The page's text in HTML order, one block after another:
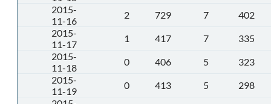
2015-
11-16
2 729 7
402
2015-
11-17
1 417 7
335
2015-
11-18
0 406 5
323
2015-
11-19
0 413 5
298